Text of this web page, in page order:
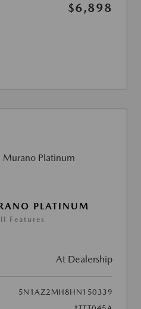
$6,898
PLATINUM
Features
At Dealership
5N1AZ2MH8HN150339